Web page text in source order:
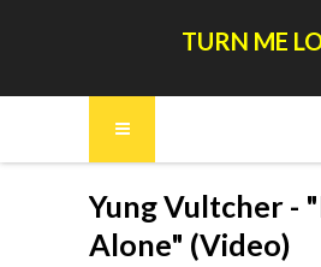
TURN ME
Yung Vultcher -
Alone" (Video)